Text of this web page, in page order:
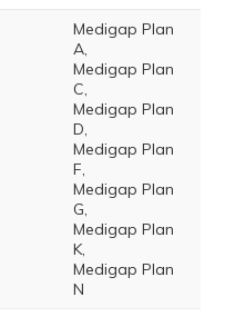
Medigap Plan
A,
Medigap Plan
C,
Medigap Plan
D,
Medigap Plan
F,
Medigap Plan
G,
Medigap Plan
K,
Medigap Plan
N